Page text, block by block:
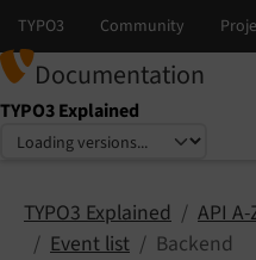
Documentation
TYPO3 Explained
Select language
Select version
TYPO3 Explained API A-
Event list
Backend